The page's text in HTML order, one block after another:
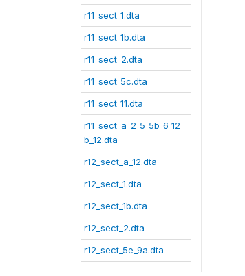
r11_sect_1.dta
r11_sect_1b.dta
r11_sect_2.dta
r11_sect_5c.dta
r11_sect_11.dta
r11_sect_a_2_5_5b_6_12
b_12.dta
r12_sect_a_12.dta
r12_sect_1.dta
r12_sect_1b.dta
r12_sect_2.dta
r12_sect_5e_9a.dta